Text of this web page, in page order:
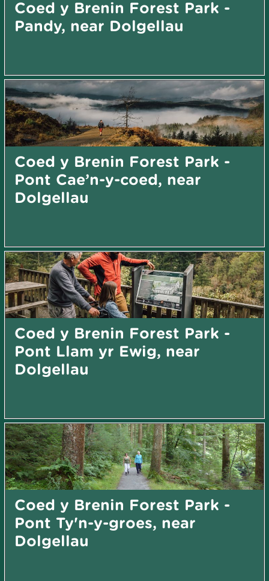
Coed y Brenin Forest Park -
Pandy, near Dolgellau
Coed y Brenin Forest Park -
Pont Cae’n-y-coed, near
Dolgellau
Coed y Brenin Forest Park -
Pont Llam yr Ewig, near
Dolgellau
Coed y Brenin Forest Park -
Pont Ty'n-y-groes, near
Dolgellau